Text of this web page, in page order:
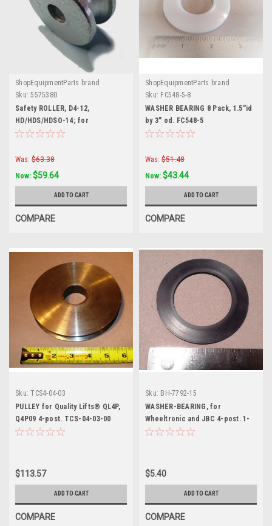
ShopEquipmentParts brand
Sku: 5575380
Safety ROLLER, D4-12,
HD/HDS/HDSO-14; for
BendPak®. 5575380
Was: $63.38
Now: $59.64
ADD TO CART
COMPARE
ShopEquipmentParts brand
Sku: FC548-5-8
WASHER BEARING 8 Pack, 1.5"id
by 3" od. FC548-5
Was: $51.48
Now: $43.44
ADD TO CART
COMPARE
Sku: TCS4-04-03
PULLEY for Quality Lifts® QL4P,
Q4P09 4-post. TCS-04-03-00
$113.57
ADD TO CART
COMPARE
Sku: BH-7792-15
WASHER-BEARING, for
Wheeltronic and JBC 4-post. 1-
0757
$5.40
ADD TO CART
COMPARE